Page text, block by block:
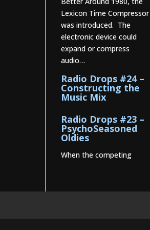
Lexicon Time Compressor
was introduced. The
electronic device could
expand or compress
audio…
Radio Drops #24 –
Constructing the
Music Mix
Radio Drops #23 –
PsychoSeasoned
Oldies
When the competing
are, it’s the little things